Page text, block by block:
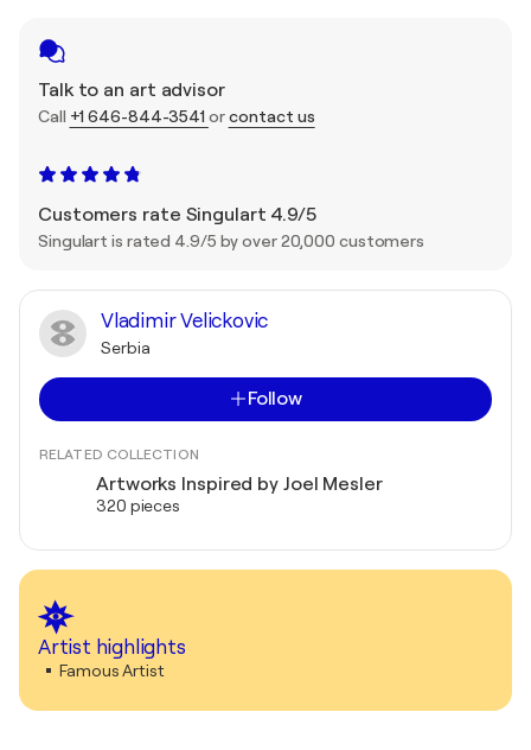
Talk to an art advisor
Call +1 646-844-3541 orcontact us
Customers rate Singulart 4.9/5
Singulart is rated 4.9/5 by over 20,000 customers
Vladimir Velickovic
Serbia
Follow
RELATED COLLECTION
Artworks Inspired by Joel Mesler
320 pieces
Artist highlights
Famous Artist